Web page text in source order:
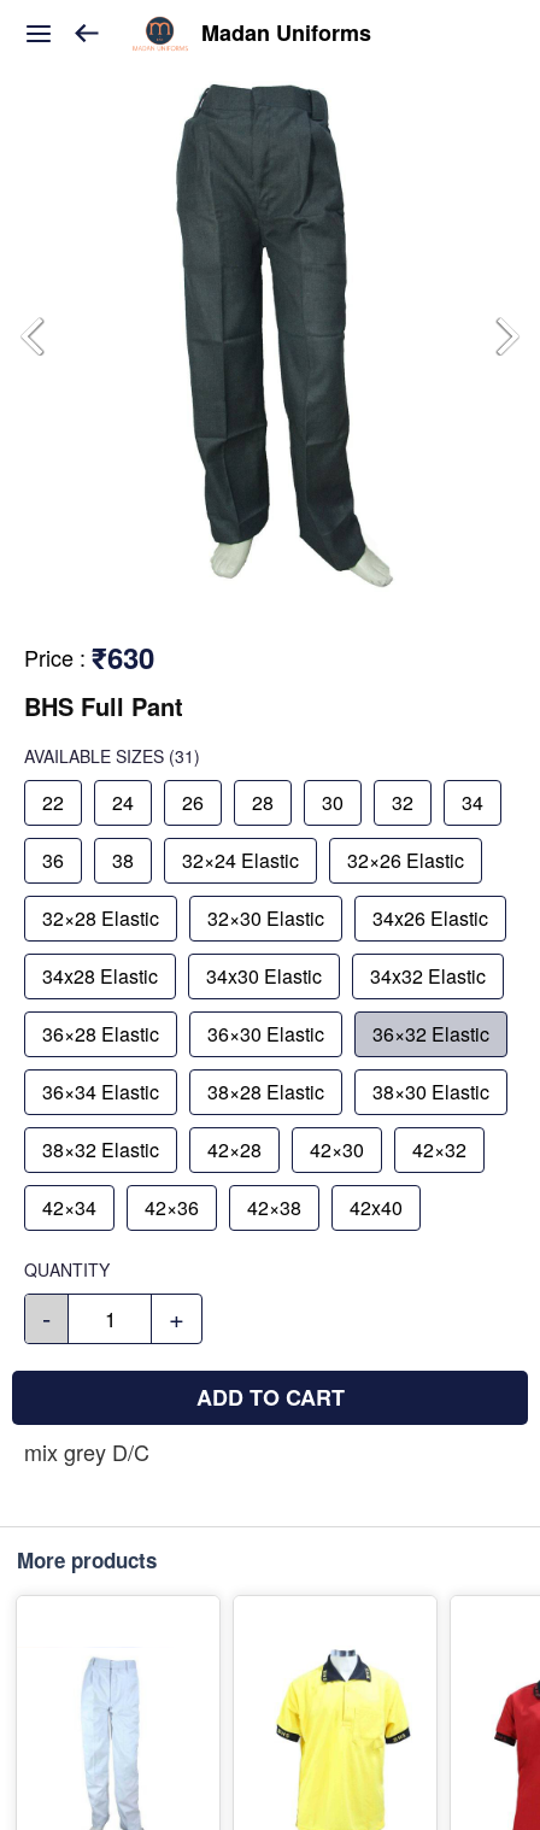
Madan Uniforms
Price : ₹630
BHS Full Pant
AVAILABLE SIZES (31)
22 24 26 28 30 32 34
36 38 32×24 Elastic 32×26 Elastic
32×28 Elastic 32×30 Elastic 34x26 Elastic
34x28 Elastic 34x30 Elastic 34x32 Elastic
36×28 Elastic 36×30 Elastic 36×32 Elastic
36×34 Elastic 38×28 Elastic 38×30 Elastic
38×32 Elastic 42×28 42×30 42×32
42×34 42×36 42×38 42x40
QUANTITY
- +
ADD TO CART
mix grey D/C
More products